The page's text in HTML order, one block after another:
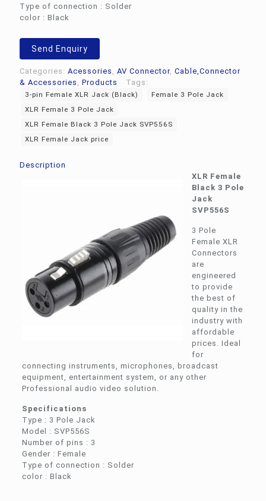
Type of connection : Solder
color : Black
Send Enquiry
Categories: Acessories AV Connector, Cable,Connector
& Accessories
Products Tags:
3-pin Female XLR Jack (Black)
Female 3 Pole Jack
XLR Female 3 Pole Jack
XLR Female Black 3 Pole Jack SVP556S
XLR Female Jack price
Description
XLR Female
Black 3 Pole
Jack
SVP556S
3 Pole
Female XLR
Connectors
are
engineered
to provide
the best of
quality in the
industry with
affordable
prices. Ideal
for
connecting instruments, microphones, broadcast
equipment, entertainment system, or any other
Professional audio video solution.
Specifications
Type : 3 Pole Jack
Model : SVP556S
Number of pins : 3
Gender : Female
Type of connection : Solder
color : Black